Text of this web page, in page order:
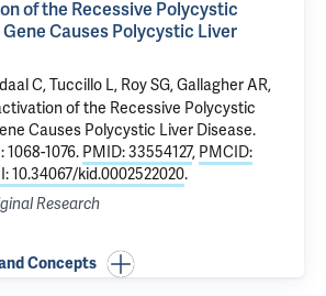
of the Recessive Polycystic
Causes Polycystic Liver
C, Tuccillo L, Roy SG, Gallagher AR,
of the Recessive Polycystic
Causes Polycystic Liver Disease.
1068-1076. PMID: 33554127, PMCID:
10.34067/kid.0002522020.
Research
Concepts